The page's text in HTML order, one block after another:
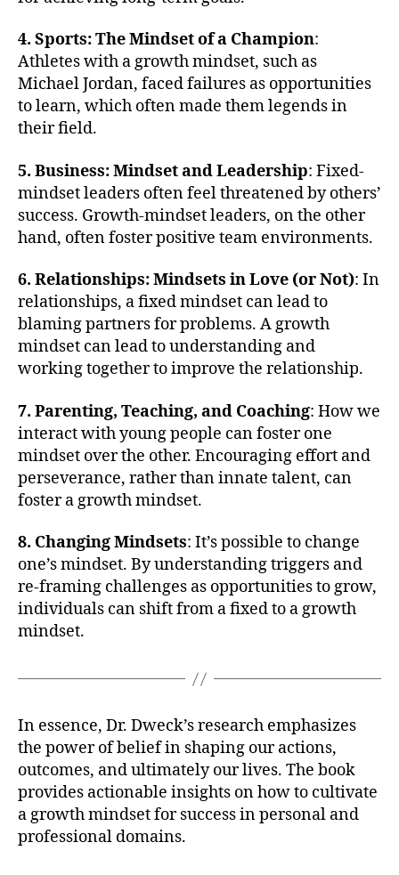
4. Sports: The Mindset of a Champion:
Athletes with a growth mindset, such as
Michael Jordan, faced failures as opportunities
to learn, which often made them legends in
their field.
5. Business: Mindset and Leadership: Fixed-
mindset leaders often feel threatened by others’
success. Growth-mindset leaders, on the other
hand, often foster positive team environments.
6. Relationships: Mindsets in Love (or Not): In
relationships, a fixed mindset can lead to
blaming partners for problems. A growth
mindset can lead to understanding and
working together to improve the relationship.
7. Parenting, Teaching, and Coaching: How we
interact with young people can foster one
mindset over the other. Encouraging effort and
perseverance, rather than innate talent, can
foster a growth mindset.
8. Changing Mindsets: It’s possible to change
one’s mindset. By understanding triggers and
re-framing challenges as opportunities to grow,
individuals can shift from a fixed to a growth
mindset.
In essence, Dr. Dweck’s research emphasizes
the power of belief in shaping our actions,
outcomes, and ultimately our lives. The book
provides actionable insights on how to cultivate
a growth mindset for success in personal and
professional domains.